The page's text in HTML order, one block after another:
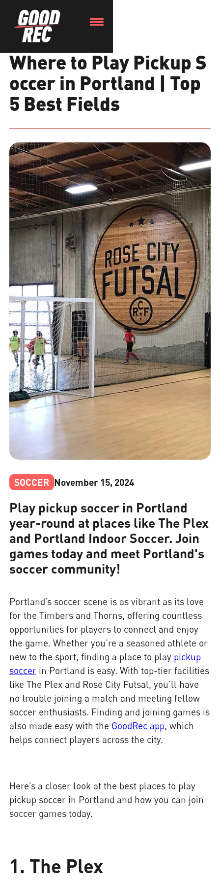
Where to Play Pickup S
occer in Portland | Top
5 Best Fields
SOCCER November 15, 2024
Play pickup soccer in Portland
year-round at places like The Plex
and Portland Indoor Soccer. Join
games today and meet Portland's
soccer community!
Portland’s soccer scene is as vibrant as its love
for the Timbers and Thorns, offering countless
opportunities for players to connect and enjoy
the game. Whether you’re a seasoned athlete or
new to the sport, finding a place to play pickup
soccer in Portland is easy. With top-tier facilities
like The Plex and Rose City Futsal, you’ll have
no trouble joining a match and meeting fellow
soccer enthusiasts. Finding and joining games is
also made easy with the GoodRec app, which
helps connect players across the city.
Here’s a closer look at the best places to play
pickup soccer in Portland and how you can join
soccer games today.
1. The Plex